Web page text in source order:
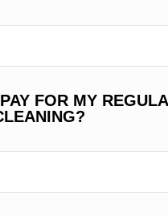
FOR MY